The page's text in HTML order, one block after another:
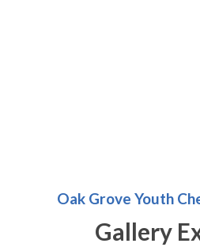
Oak Grove Youth
Gallery